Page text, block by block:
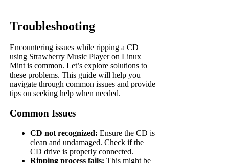
Troubleshooting
Encountering issues while ripping a CD
using Strawberry Music Player on Linux
Mint is common. Let’s explore solutions to
these problems. This guide will help you
navigate through common issues and provide
tips on seeking help when needed.
Common Issues
CD not recognized: Ensure the CD is
clean and undamaged. Check if the
CD drive is properly connected.
Ripping process fails: This might be